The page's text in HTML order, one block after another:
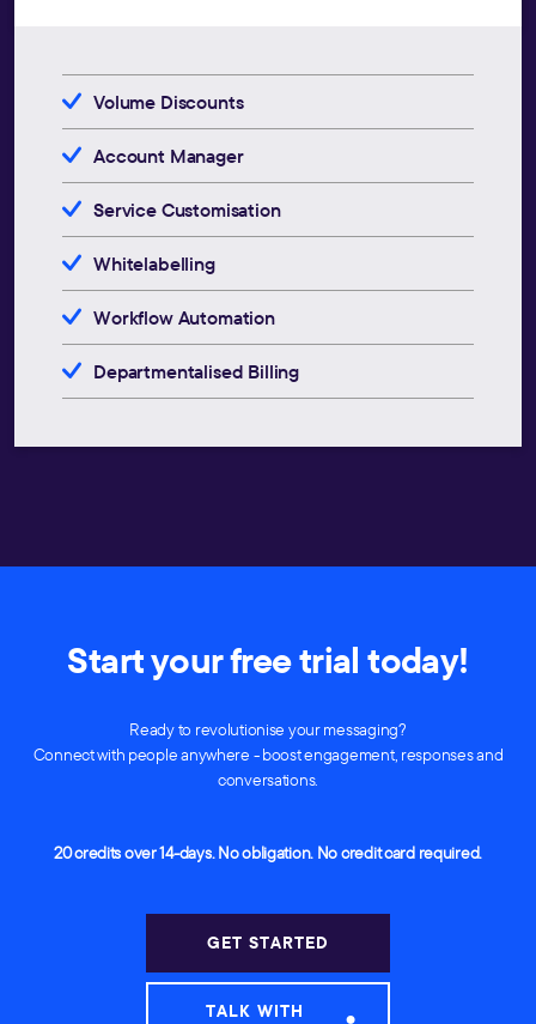
Volume Discounts
Account Manager
Service Customisation
Whitelabelling
Workflow Automation
Departmentalised Billing
Start your free trial today!
Ready to revolutionise your messaging?
Connect with people anywhere - boost engagement, responses and
conversations.
20 credits over 14-days. No obligation. No credit card required.
GET STARTED
TALK WITH